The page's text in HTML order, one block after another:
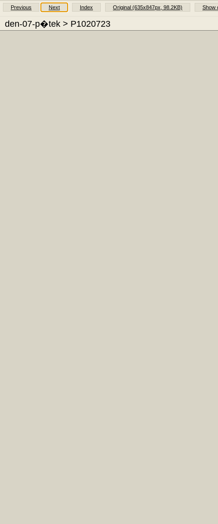
Previous Next Index Original (635x847px, 98.2KB) Show
den-07-p�tek > P1020723